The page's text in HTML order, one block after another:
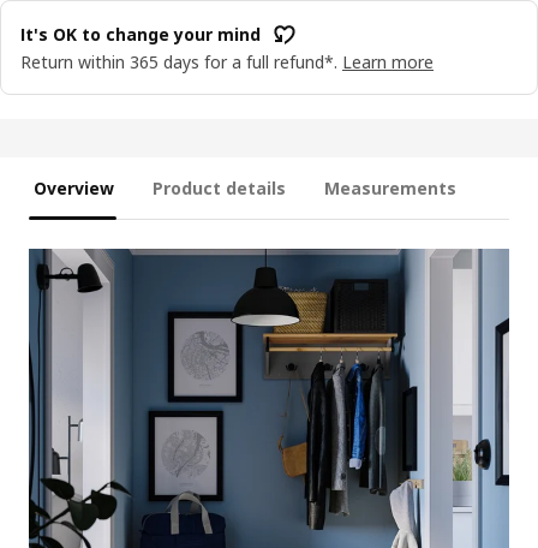
It's OK to change your mind
Return within 365 days for a full refund*. Learn more
Overview Product details Measurements